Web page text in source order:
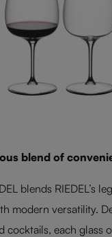
blend of
blends RIEDEL’s
modern versatility.
cocktails, each glass